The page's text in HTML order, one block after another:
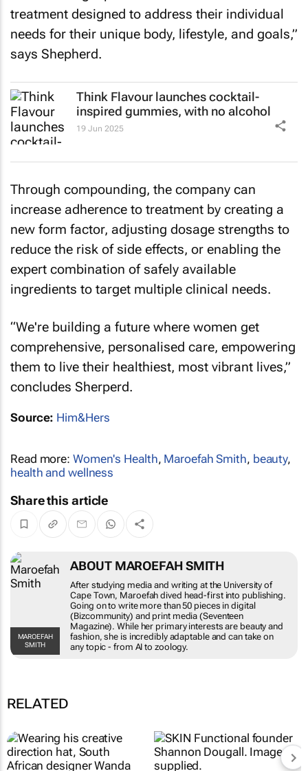
treatment designed to address their individual
needs for their unique body, lifestyle, and goals,”
says Shepherd.
Think Flavour launches cocktail-
inspired gummies, with no alcohol
19 Jun 2025
Through compounding, the company can
increase adherence to treatment by creating a
new form factor, adjusting dosage strengths to
reduce the risk of side effects, or enabling the
expert combination of safely available
ingredients to target multiple clinical needs.
“We're building a future where women get
comprehensive, personalised care, empowering
them to live their healthiest, most vibrant lives,”
concludes Sherperd.
Source: Him&Hers
Read more: Women's Health, Maroefah Smith, beauty,
health and wellness
Share this article
MAROEFAH
SMITH
ABOUT MAROEFAH SMITH
After studying media and writing at the University of
Cape Town, Maroefah dived head-first into publishing.
Going on to write more than 50 pieces in digital
(Bizcommunity) and print media (Seventeen
Magazine). While her primary interests are beauty and
fashion, she is incredibly adaptable and can take on
any topic - from AI to zoology.
RELATED